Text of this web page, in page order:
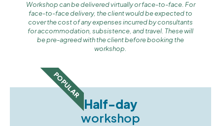
Workshop can be delivered virtually or face-to-face. For
face-to-face delivery, the client would be expected to
cover the cost of any expenses incurred by consultants
for accommodation, subsistence, and travel. These will
be pre-agreed with the client before booking the
workshop.
POPULAR
Half-day
workshop